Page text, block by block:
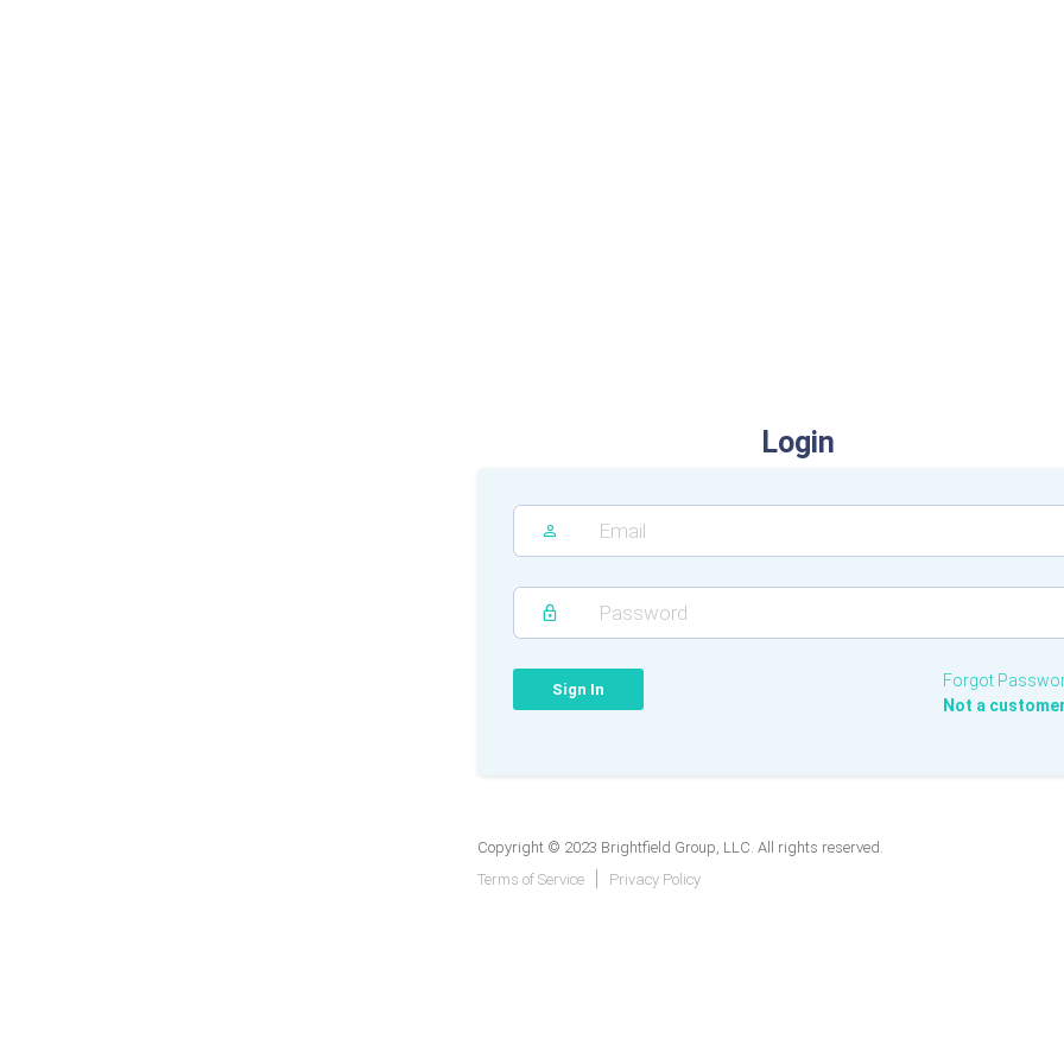
Login
Forgot
Not a
Copyright © 2023 Brightfield Group, LLC. All rights reserved.
Terms of Service
Privacy Policy